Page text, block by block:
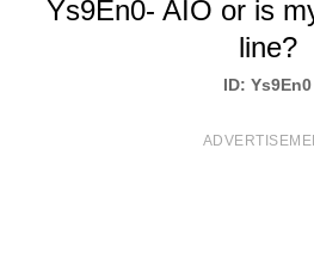
Ys9En0- AIO or is
line?
ID: Ys9En0